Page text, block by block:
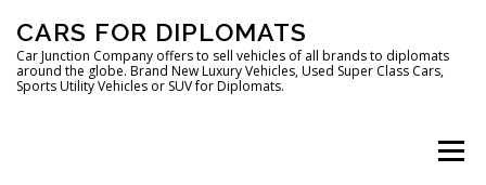
content
CARS FOR DIPLOMATS
Car Junction Company offers to sell vehicles of all brands to diplomats
around the globe. Brand New Luxury Vehicles, Used Super Class Cars,
Sports Utility Vehicles or SUV for Diplomats.
Menu